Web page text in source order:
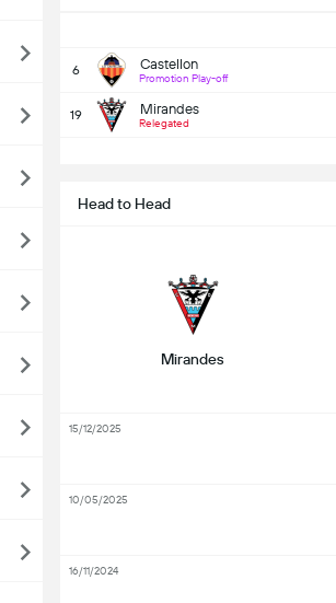
6 Castellon
Promotion Play-off
19 Mirandes
Relegated
Head to Head
Mirandes
15/12/2025
10/05/2025
16/11/2024